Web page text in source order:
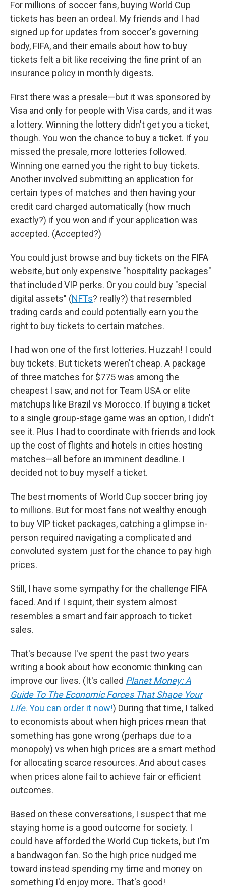
For millions of soccer fans, buying World Cup
tickets has been an ordeal. My friends and I had
signed up for updates from soccer's governing
body, FIFA, and their emails about how to buy
tickets felt a bit like receiving the fine print of an
insurance policy in monthly digests.
First there was a presale—but it was sponsored by
Visa and only for people with Visa cards, and it was
a lottery. Winning the lottery didn't get you a ticket,
though. You won the chance to buy a ticket. If you
missed the presale, more lotteries followed.
Winning one earned you the right to buy tickets.
Another involved submitting an application for
certain types of matches and then having your
credit card charged automatically (how much
exactly?) if you won and if your application was
accepted. (Accepted?)
You could just browse and buy tickets on the FIFA
website, but only expensive "hospitality packages"
that included VIP perks. Or you could buy "special
digital assets" (NFTs? really?) that resembled
trading cards and could potentially earn you the
right to buy tickets to certain matches.
I had won one of the first lotteries. Huzzah! I could
buy tickets. But tickets weren't cheap. A package
of three matches for $775 was among the
cheapest I saw, and not for Team USA or elite
matchups like Brazil vs Morocco. If buying a ticket
to a single group-stage game was an option, I didn't
see it. Plus I had to coordinate with friends and look
up the cost of flights and hotels in cities hosting
matches—all before an imminent deadline. I
decided not to buy myself a ticket.
The best moments of World Cup soccer bring joy
to millions. But for most fans not wealthy enough
to buy VIP ticket packages, catching a glimpse in-
person required navigating a complicated and
convoluted system just for the chance to pay high
prices.
Still, I have some sympathy for the challenge FIFA
faced. And if I squint, their system almost
resembles a smart and fair approach to ticket
sales.
That's because I've spent the past two years
writing a book about how economic thinking can
improve our lives. (It's called Planet Money: A
Guide To The Economic Forces That Shape Your
Life. You can order it now!) During that time, I talked
to economists about when high prices mean that
something has gone wrong (perhaps due to a
monopoly) vs when high prices are a smart method
for allocating scarce resources. And about cases
when prices alone fail to achieve fair or efficient
outcomes.
Based on these conversations, I suspect that me
staying home is a good outcome for society. I
could have afforded the World Cup tickets, but I'm
a bandwagon fan. So the high price nudged me
toward instead spending my time and money on
something I'd enjoy more. That's good!